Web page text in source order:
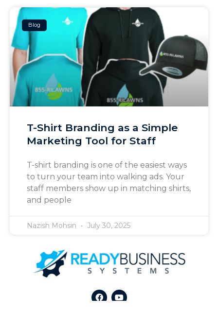
Blog
T-Shirt Branding as a Simple
Marketing Tool for Staff
T-shirt branding is one of the easiest ways
to turn your team into walking ads. Your
staff members show up in matching shirts,
and people
Nazish Mohsin July 30, 2025